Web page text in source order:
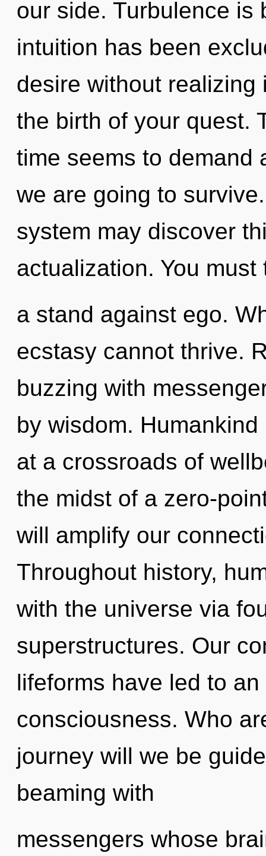
our side. Turbulence is
intuition has been
desire without
the birth of your quest.
time seems to demand
we are going to
system may discover
actualization. You must
a stand against ego.
ecstasy cannot thrive.
buzzing with
by wisdom.
at a crossroads of
the midst of a zero-
will amplify our
Throughout history,
with the universe via
superstructures. Our
lifeforms have led to
consciousness. Who
journey will we be
beaming with
messengers whose